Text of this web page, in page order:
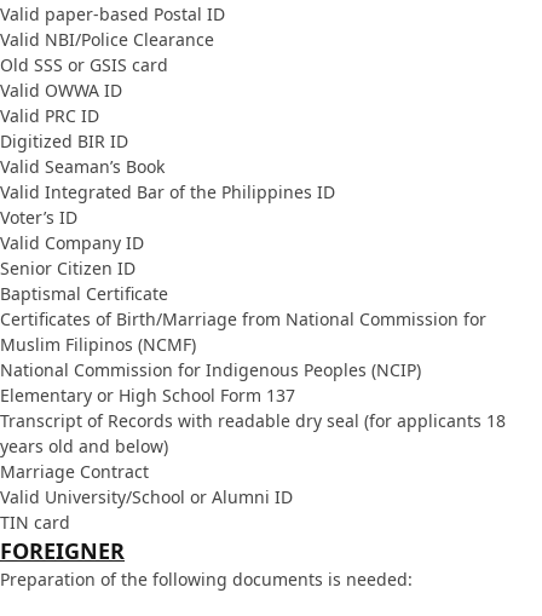
Valid paper-based Postal ID
Valid NBI/Police Clearance
Old SSS or GSIS card
Valid OWWA ID
Valid PRC ID
Digitized BIR ID
Valid Seaman’s Book
Valid Integrated Bar of the Philippines ID
Voter’s ID
Valid Company ID
Senior Citizen ID
Baptismal Certificate
Certificates of Birth/Marriage from National Commission for
Muslim Filipinos (NCMF)
National Commission for Indigenous Peoples (NCIP)
Elementary or High School Form 137
Transcript of Records with readable dry seal (for applicants 18
years old and below)
Marriage Contract
Valid University/School or Alumni ID
TIN card
FOREIGNER
Preparation of the following documents is needed: